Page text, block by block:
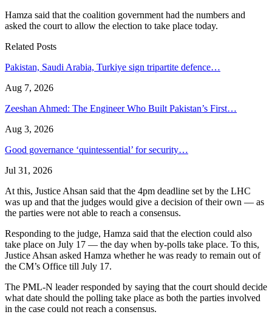
Hamza said that the coalition government had the numbers and
asked the court to allow the election to take place today.
Related Posts
Pakistan, Saudi Arabia, Turkiye sign tripartite defence…
Aug 7, 2026
Zeeshan Ahmed: The Engineer Who Built Pakistan’s First…
Aug 3, 2026
Good governance ‘quintessential’ for security…
Jul 31, 2026
At this, Justice Ahsan said that the 4pm deadline set by the LHC
was up and that the judges would give a decision of their own — as
the parties were not able to reach a consensus.
Responding to the judge, Hamza said that the election could also
take place on July 17 — the day when by-polls take place. To this,
Justice Ahsan asked Hamza whether he was ready to remain out of
the CM’s Office till July 17.
The PML-N leader responded by saying that the court should decide
what date should the polling take place as both the parties involved
in the case could not reach a consensus.